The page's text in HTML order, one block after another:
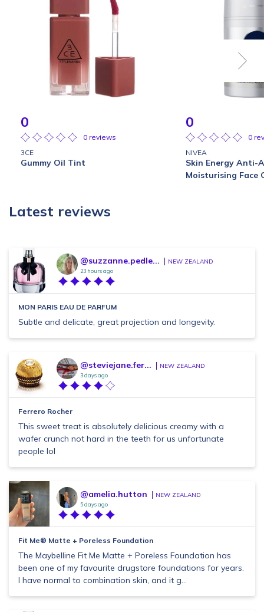
0
0 reviews
3CE
Gummy Oil Tint
0
0
NIVEA
Skin Energy Anti-
Moisturising Face
Latest reviews
@suzzanne.pedle... NEW ZEALAND
23 hours ago
MON PARIS EAU DE PARFUM
Subtle and delicate, great projection and longevity.
@steviejane.fer... NEW ZEALAND
3 days ago
Ferrero Rocher
This sweet treat is absolutely delicious creamy with a
wafer crunch not hard in the teeth for us unfortunate
people lol
@amelia.hutton NEW ZEALAND
5 days ago
Fit Me® Matte + Poreless Foundation
The Maybelline Fit Me Matte + Poreless Foundation has
been one of my favourite drugstore foundations for years.
I have normal to combination skin, and it g...